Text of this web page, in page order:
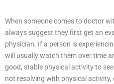
When someone comes to doctor
always suggest they first get an
physician. If a person is
will usually watch them over time
good, stable physical activity to
not resolving with physical